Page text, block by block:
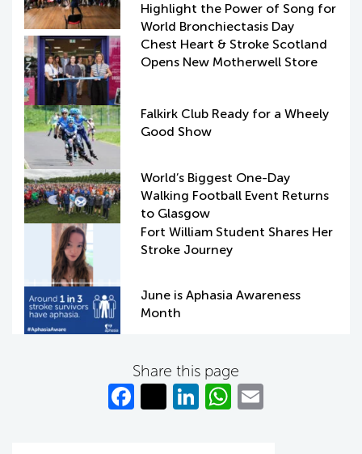
Highlight the Power of Song for
World Bronchiectasis Day
Chest Heart & Stroke Scotland
Opens New Motherwell Store
Falkirk Club Ready for a Wheely
Good Show
World’s Biggest One-Day
Walking Football Event Returns
to Glasgow
Fort William Student Shares Her
Stroke Journey
June is Aphasia Awareness
Month
Share this page
Fa
T Li W